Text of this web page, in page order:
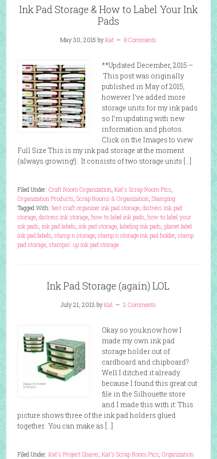
Ink Pad Storage & How to Label Your Ink
Pads
May 30, 2015 byKat 8 Comments
**Updated December, 2015 –
This post was originally
published in May of 2015,
however I’ve added more
storage units for my ink pads
so I’m updating with new
information and photos.
Click on the Images to view
Full Size This is my ink pad storage at the moment
(always growing!). It consists of two storage units […]
Filed Under: Craft Room Organization Kat's Scrap Room Pics
Organization Products Scrap Rooms & Organization Stamping
Tagged With: best craft organizer ink pad storage, distress ink pad
storage, distress ink storage, how to label ink pads how to label your
ink pads ink pad labels ink pad storage, labeling ink pads planet label
ink pad labels stamp n storage, stamp n storage ink pad holder, stamp
pad storage, stampin' up ink pad storage
Ink Pad Storage (again) LOL
July 21, 2013 byKat 2 Comments
Okay so you know how I
made my own ink pad
storage holder out of
cardboard and chipboard?
Well I ditched it already
because I found this great cut
file in the Silhouette store
and I made this with it: This
picture shows three of the ink pad holders glued
together. You can make as […]
Filed Under: Kat's Project Shares Kat's Scrap Room Pics Organization